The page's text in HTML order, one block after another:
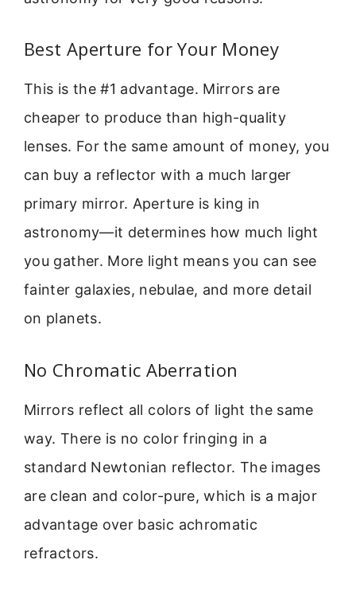
Best Aperture for Your Money
This is the #1 advantage. Mirrors are
cheaper to produce than high-quality
lenses. For the same amount of money, you
can buy a reflector with a much larger
primary mirror. Aperture is king in
astronomy—it determines how much light
you gather. More light means you can see
fainter galaxies, nebulae, and more detail
on planets.
No Chromatic Aberration
Mirrors reflect all colors of light the same
way. There is no color fringing in a
standard Newtonian reflector. The images
are clean and color-pure, which is a major
advantage over basic achromatic
refractors.